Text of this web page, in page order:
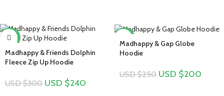
-20%
Madhappy & Friends Dolphin
Fleece Zip Up Hoodie
USD $300 USD $240
Madhappy & Gap Globe
Hoodie
USD $250 USD $200